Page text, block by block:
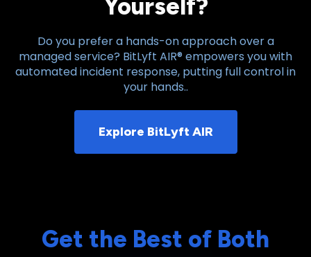
Yourself?
Do you prefer a hands-on approach over a
managed service? BitLyft AIR® empowers you with
automated incident response, putting full control in
your hands..
Explore BitLyft AIR
Get the Best of Both